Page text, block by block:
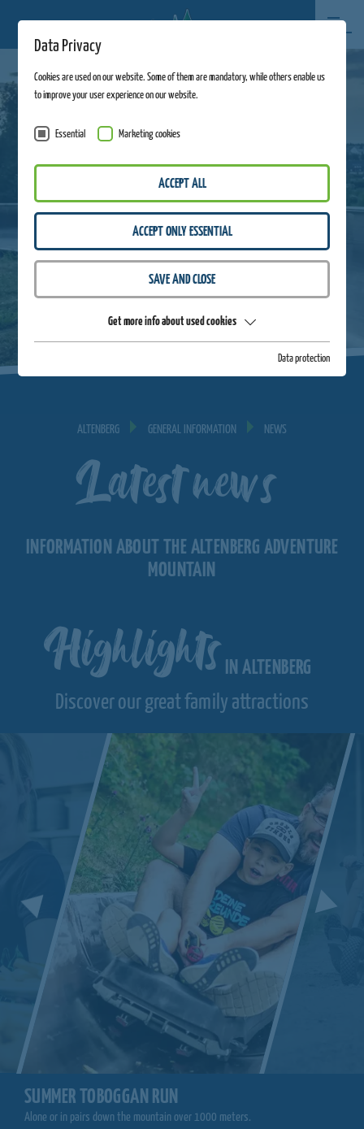
ALTENBERG GENERAL INFORMATION NEWS
Latest news
INFORMATION ABOUT THE ALTENBERG ADVENTURE
MOUNTAIN
Highlights IN ALTENBERG
Discover our great family attractions
SUMMER TOBOGGAN RUN
Alone or in pairs down the mountain over 1000 meters.
Data Privacy
Cookies are used on our website. Some of them are mandatory, while others enable us
to improve your user experience on our website.
Essential Marketing cookies
ACCEPT ALL
ACCEPT ONLY ESSENTIAL
SAVE AND CLOSE
Get more info about used cookies
Data protection